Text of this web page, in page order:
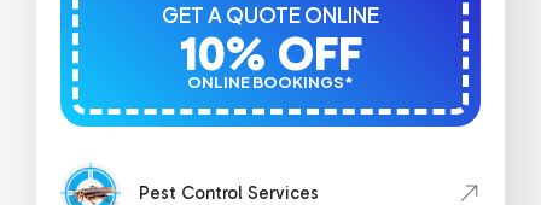
ONLINE BOOKINGS*
10% OFF
GET A QUOTE ONLINE
Pest Control Services